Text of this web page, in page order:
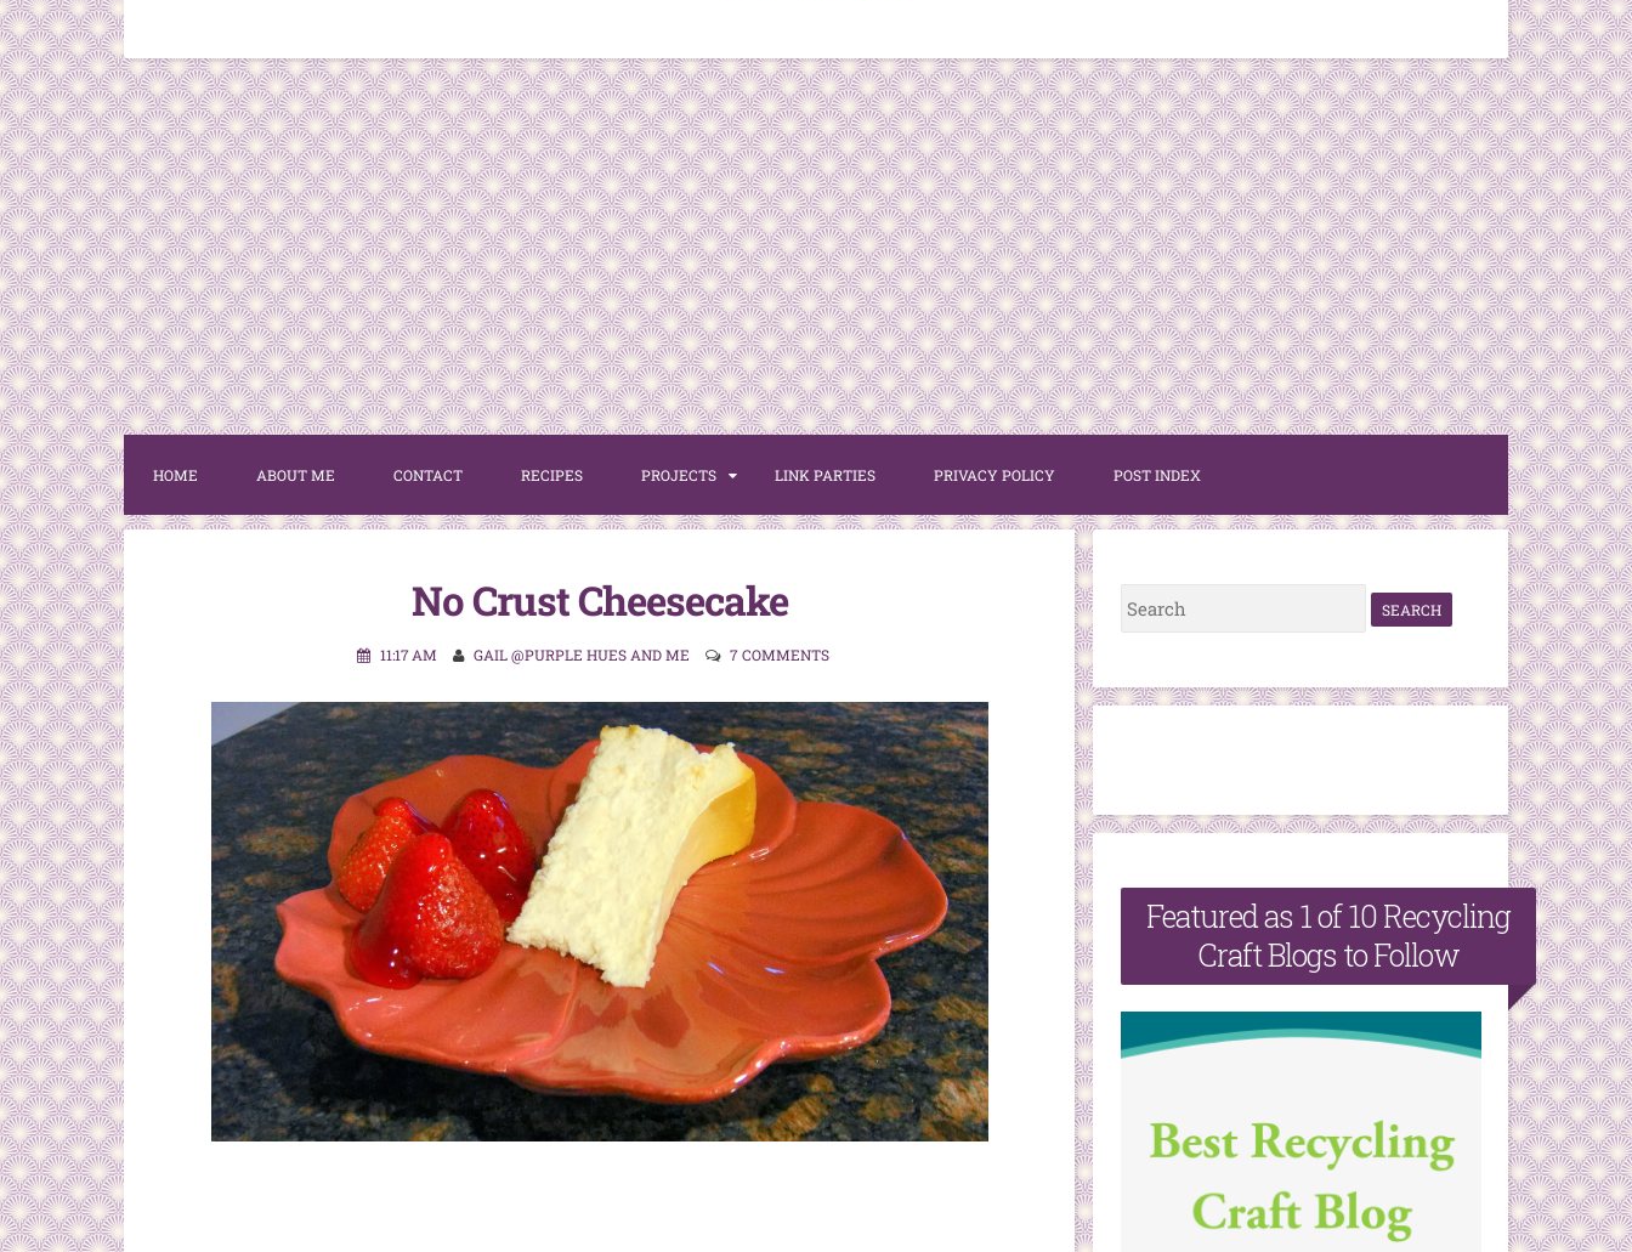
HOME ABOUT ME CONTACT RECIPES PROJECTS LINK PARTIES PRIVACY POLICY POST INDEX
No Crust Cheesecake
11:17 AM GAIL @PURPLE HUES AND ME 7 COMMENTS
S
e
r
f
r
Featured as 1 of 10 Recycling
Craft Blogs to Follow